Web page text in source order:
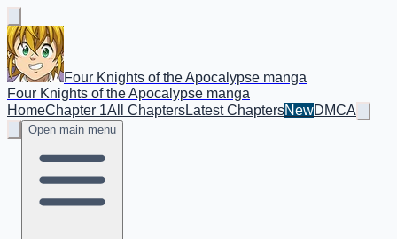
Four Knights of the Apocalypse manga
Four Knights of the Apocalypse manga
HomeChapter 1All ChaptersLatest ChaptersNewDMCA
Open main menu